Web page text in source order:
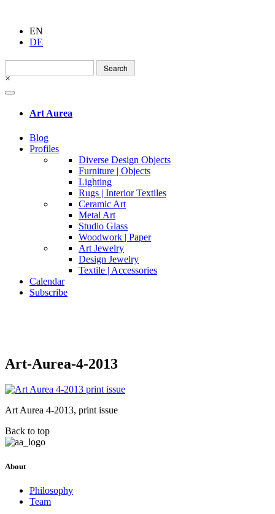
EN
DE
Search
for:
×
Art Aurea
Blog
Profiles
Diverse Design Objects
Furniture | Objects
Lighting
Rugs | Interior Textiles
Ceramic Art
Metal Art
Studio Glass
Woodwork | Paper
Art Jewelry
Design Jewelry
Textile | Accessories
Calendar
Subscribe
Art-Aurea-4-2013
Art Aurea 4-2013, print issue
Back to top
About
Philosophy
Team